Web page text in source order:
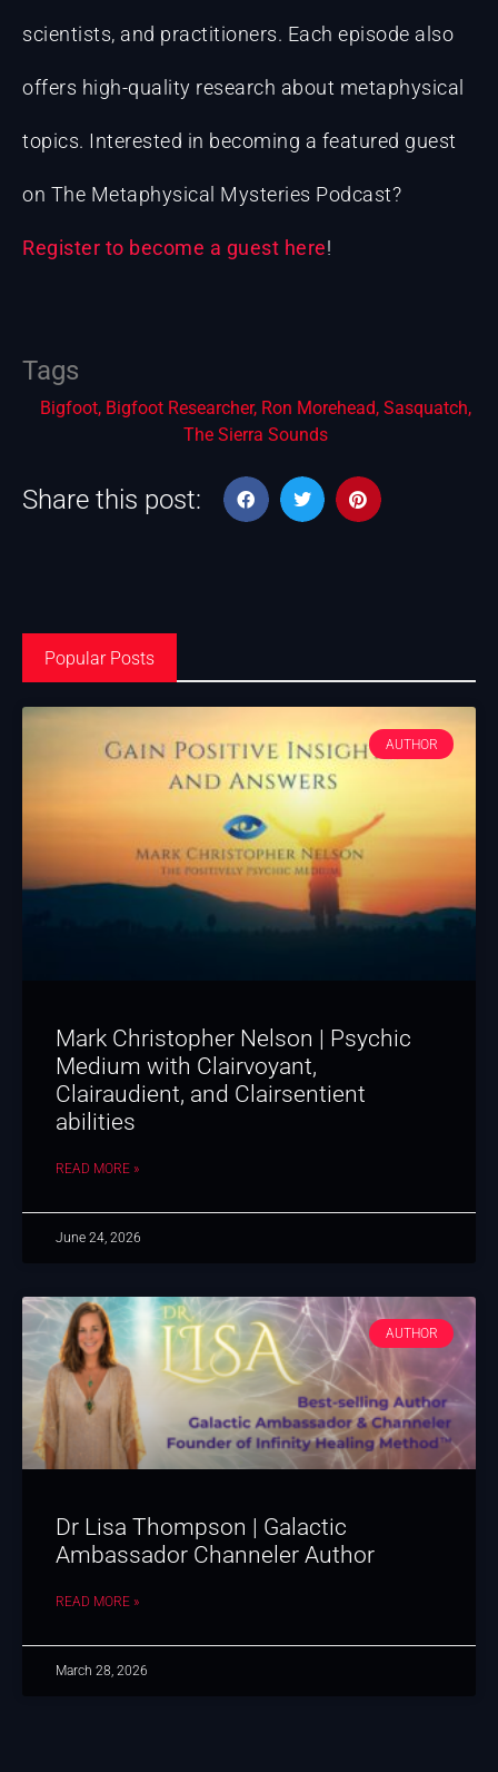
scientists, and practitioners. Each episode also
offers high-quality research about metaphysical
topics. Interested in becoming a featured guest
on The Metaphysical Mysteries Podcast?
Register to become a guest here!
Tags
Bigfoot, Bigfoot Researcher, Ron Morehead, Sasquatch,
The Sierra Sounds
Share this post:
Popular Posts
AUTHOR
Mark Christopher Nelson | Psychic
Medium with Clairvoyant,
Clairaudient, and Clairsentient
abilities
READ MORE »
June 24, 2026
AUTHOR
Dr Lisa Thompson | Galactic
Ambassador Channeler Author
READ MORE »
March 28, 2026